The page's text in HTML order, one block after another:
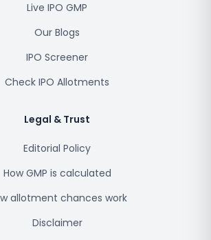
Live IPO GMP
Our Blogs
IPO Screener
Check IPO Allotments
Legal & Trust
Editorial Policy
How GMP is calculated
allotment chances work
Disclaimer